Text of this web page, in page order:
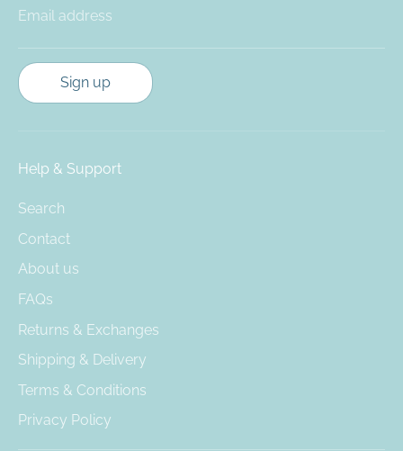
Email address
Sign up
Help & Support
Search
Contact
About us
FAQs
Returns & Exchanges
Shipping & Delivery
Terms & Conditions
Privacy Policy